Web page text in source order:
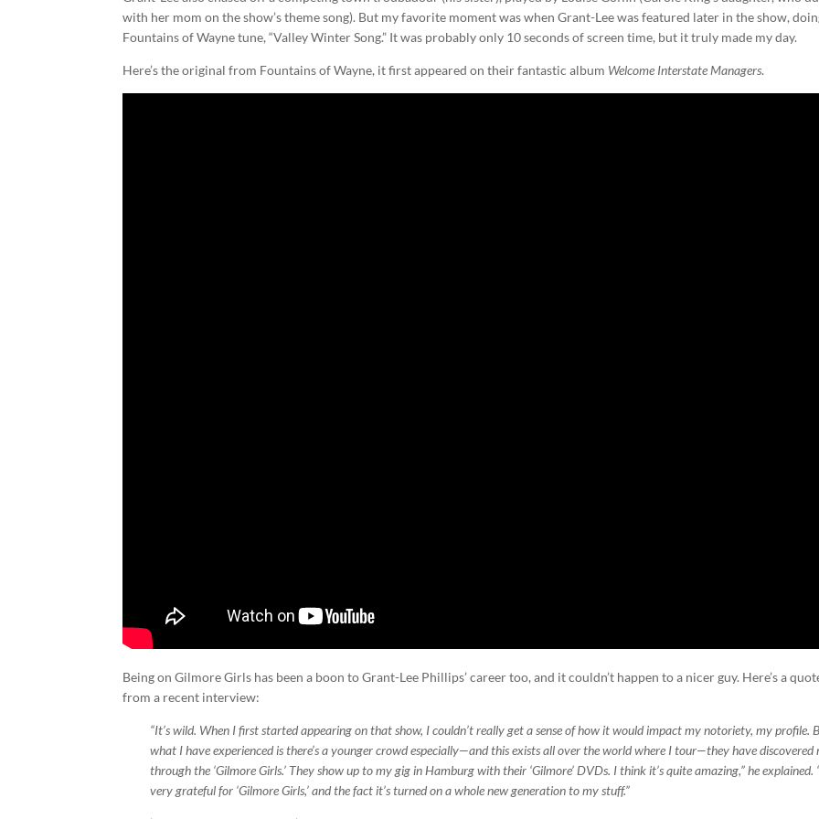
with her mom on the show’s theme song). But my favorite moment was when Grant-Lee was featured later in the show,
Fountains of Wayne tune, “Valley Winter Song.” It was probably only 10 seconds of screen time, but it truly made my day.
Here’s the original from Fountains of Wayne, it first appeared on their fantastic album Welcome Interstate Managers.
Being on Gilmore Girls has been a boon to Grant-Lee Phillips’ career too, and it couldn’t happen to a nicer guy. Here’s a
from a recent interview:
“It’s wild. When I first started appearing on that show, I couldn’t really get a sense of how it would impact my notoriety, my profile.
what I have experienced is there’s a younger crowd especially—and this exists all over the world where I tour—they have discovered
through the ‘Gilmore Girls.’ They show up to my gig in Hamburg with their ‘Gilmore’ DVDs. I think it’s quite amazing,” he explained.
very grateful for ‘Gilmore Girls,’ and the fact it’s turned on a whole new generation to my stuff.”